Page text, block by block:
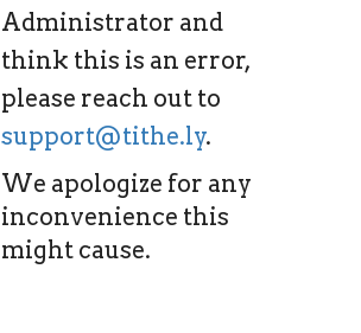
Administrator and
think this is an error,
please reach out to
support@tithe.ly.
We apologize for any
inconvenience this
might cause.